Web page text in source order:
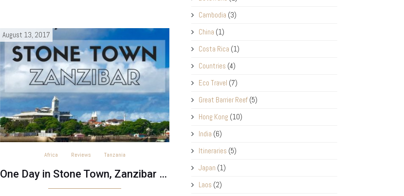
August 13, 2017
Africa Reviews Tanzania
One Day in Stone Town, Zanzibar – Tanzania
Cambodia (3)
China (1)
Costa Rica (1)
Countries (4)
Eco Travel (7)
Great Barrier Reef(5)
Hong Kong (10)
India (6)
Itineraries (5)
Japan (1)
Laos (2)